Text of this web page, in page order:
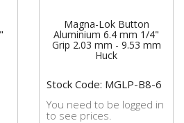
Magna-Lok Button
Aluminium 6.4 mm 1/4"
Grip 2.03 mm - 9.53 mm
Huck
Stock Code: MGLP-B8-6
You need to be logged in
to see prices.